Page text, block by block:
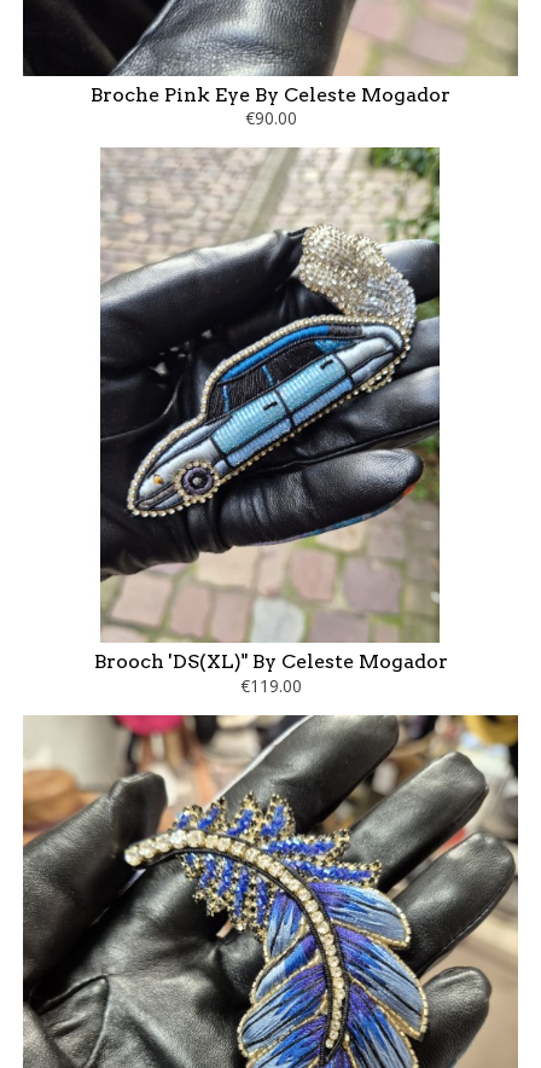
Broche Pink Eye By Celeste Mogador
€90.00
Brooch 'DS(XL)" By Celeste Mogador
€119.00